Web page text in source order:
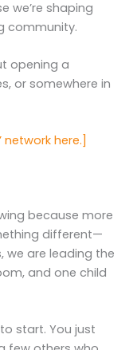
we’re shaping
community.
opening a
or somewhere in
network here.]
because more
different—
we are leading the
and one child
start. You just